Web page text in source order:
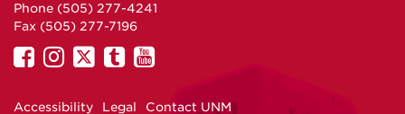
Phone (505) 277-4241
Fax (505) 277-7196
UNM
Facebook
UNM
Instagram
UNM
Twitter
UNM
Tumblr
UNM
YouTube
Accessibility Legal Contact UNM